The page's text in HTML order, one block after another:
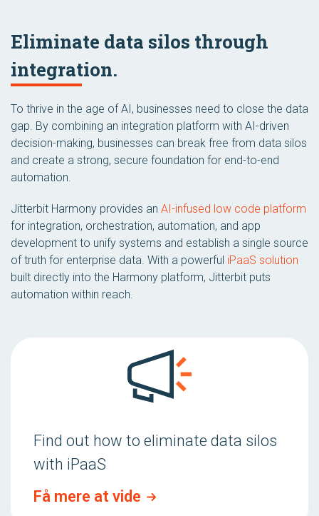
Eliminate data silos through
integration.
To thrive in the age of AI, businesses need to close the data
gap. By combining an integration platform with AI-driven
decision-making, businesses can break free from data silos
and create a strong, secure foundation for end-to-end
automation.
Jitterbit Harmony provides an AI-infused low code platform
for integration, orchestration, automation, and app
development to unify systems and establish a single source
of truth for enterprise data. With a powerful iPaaS solution
built directly into the Harmony platform, Jitterbit puts
automation within reach.
Find out how to eliminate data silos
with iPaaS
Få mere at vide